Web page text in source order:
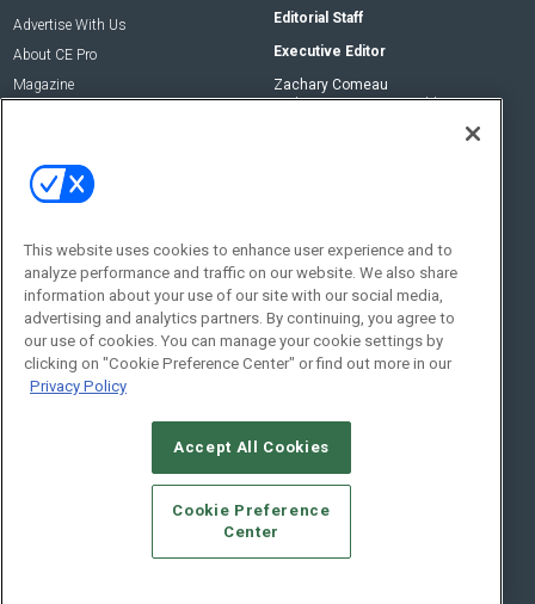
Advertise With Us
About CE Pro
Magazine
Editorial Staff
Executive Editor
Zachary Comeau
zachary.comeau@emeraldx.com
Social:
© 2026Emerald X, LLC.All Rights Reserved
CAREERS AUTHORIZED SERVICE PROVIDERS
STANDARDS OF CONDUCT
YOUR PRIVACY CHOICES
TERMS OF USE
PRIVACY POLICY
This website uses cookies to enhance user experience and to
analyze performance and traffic on our website. We also share
information about your use of our site with our social media,
advertising and analytics partners. By continuing, you agree to
our use of cookies. You can manage your cookie settings by
clicking on "Cookie Preference Center" or find out more in our
Privacy Policy
Accept All Cookies
Cookie Preference
Center